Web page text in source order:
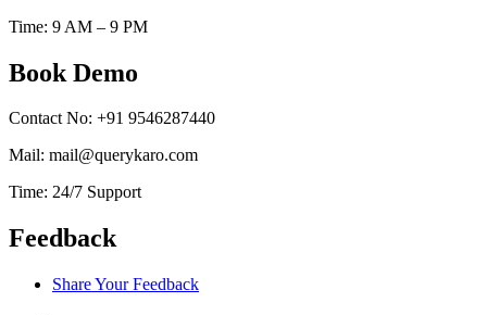
Time: 9 AM – 9 PM
Book Demo
Contact No: +91 9546287440
Mail: mail@querykaro.com
Time: 24/7 Support
Feedback
Share Your Feedback